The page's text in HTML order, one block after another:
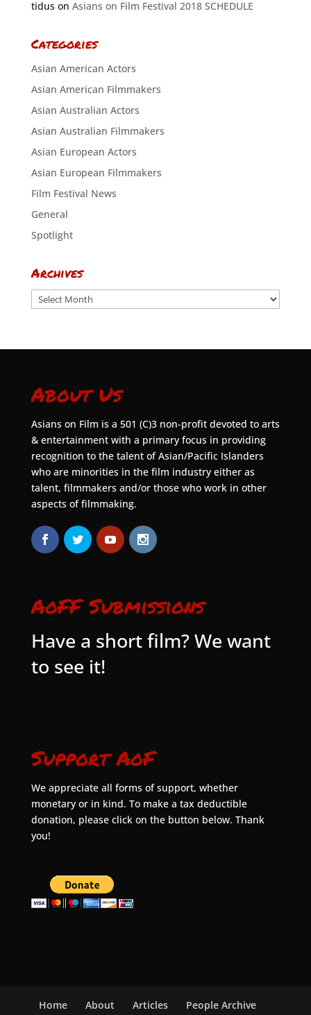
tiduson Asians on Film Festival 2018 SCHEDULE
Categories
Asian American Actors
Asian American Filmmakers
Asian Australian Actors
Asian Australian Filmmakers
Asian European Actors
Asian European Filmmakers
Film Festival News
General
Spotlight
Archives
Archives
About Us
Asians on Film is a 501 (C)3 non-profit devoted to arts
& entertainment with a primary focus in providing
recognition to the talent of Asian/Pacific Islanders
who are minorities in the film industry either as
talent, filmmakers and/or those who work in other
aspects of filmmaking.
AoFF Submissions
Have a short film? We want
to see it!
Support AoF
We appreciate all forms of support, whether
monetary or in kind. To make a tax deductible
donation, please click on the button below. Thank
you!
Home About Articles
People Archive